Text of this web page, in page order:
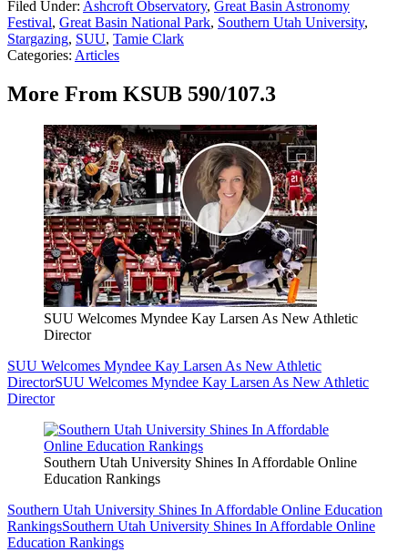
Filed Under: Ashcroft Observatory, Great Basin Astronomy
Festival, Great Basin National Park, Southern Utah University,
Stargazing, SUU, Tamie Clark
Categories: Articles
More From KSUB 590/107.3
SUU Welcomes Myndee Kay Larsen As New Athletic
Director
SUU Welcomes Myndee Kay Larsen As New Athletic
DirectorSUU Welcomes Myndee Kay Larsen As New Athletic
Director
Southern Utah University Shines In Affordable Online
Education Rankings
Southern Utah University Shines In Affordable Online Education
RankingsSouthern Utah University Shines In Affordable Online
Education Rankings